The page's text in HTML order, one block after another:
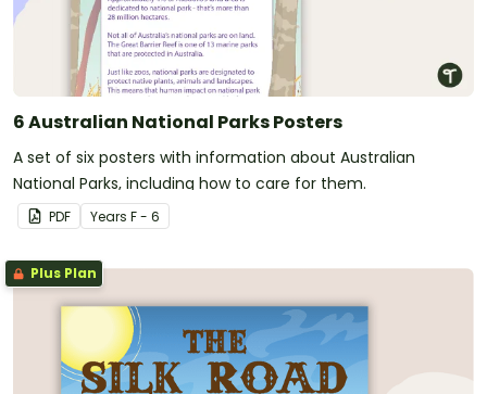
6 Australian National Parks Posters
A set of six posters with information about Australian
National Parks, including how to care for them.
PDF Years F - 6
Plus Plan